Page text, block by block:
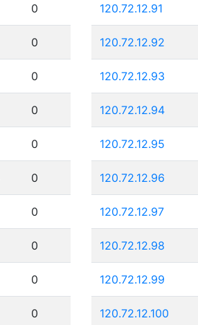
0
0
0
0
0
0
0
0
0
0
120.72.12.91
120.72.12.92
120.72.12.93
120.72.12.94
120.72.12.95
120.72.12.96
120.72.12.97
120.72.12.98
120.72.12.99
120.72.12.100